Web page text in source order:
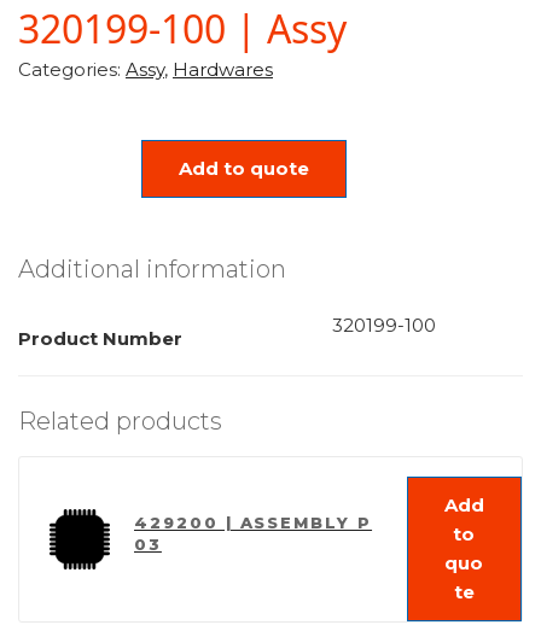
320199-100 | Assy
Categories: Assy, Hardwares
Add to quote
Additional information
Product Number
320199-100
Related products
429200 | ASSEMBLY P
03
Add
to
quo
te